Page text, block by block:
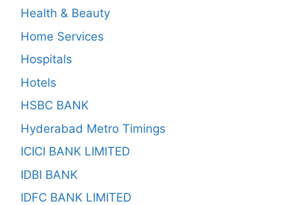
Health & Beauty
Home Services
Hospitals
Hotels
HSBC BANK
Hyderabad Metro Timings
ICICI BANK LIMITED
IDBI BANK
IDFC BANK LIMITED